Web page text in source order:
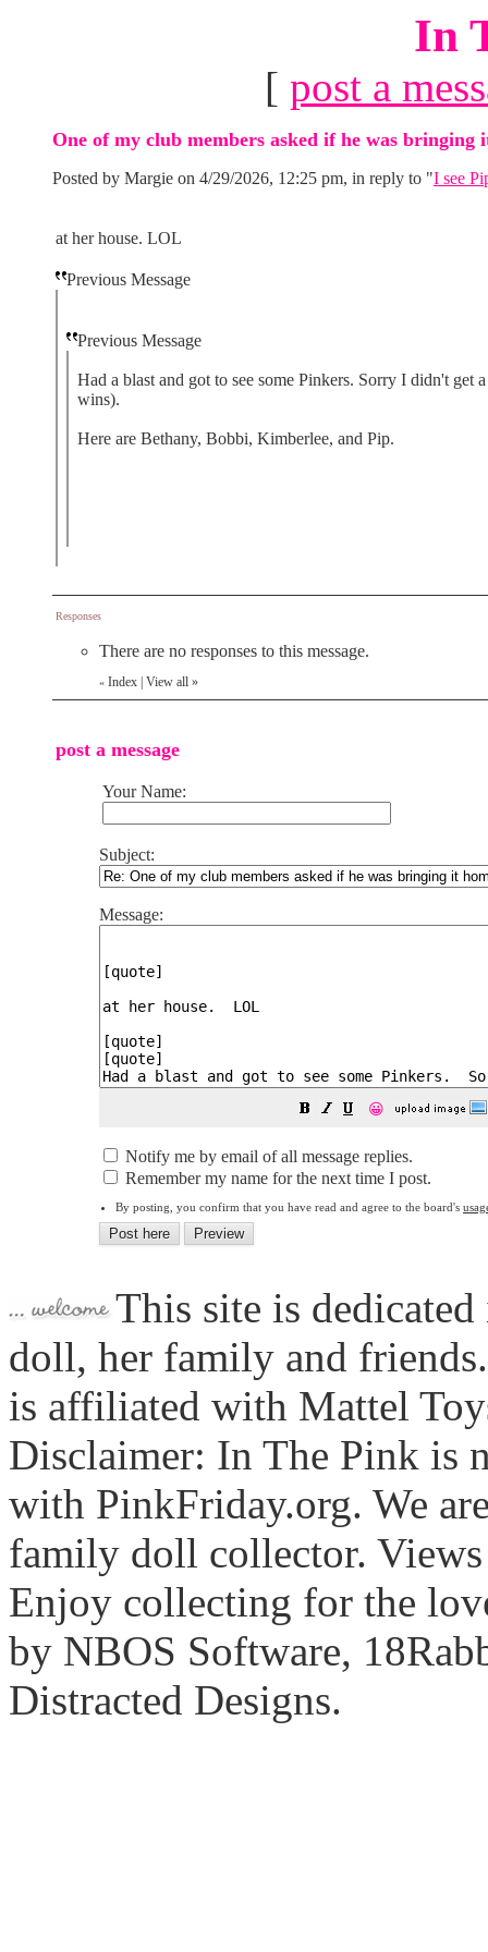
In
[ post a
One of my club members asked if he was
Posted by Margie on 4/29/2026, 12:25 pm, in reply to "I see
at her house. LOL
Previous Message
Previous Message
Had a blast and got to see some Pinkers. Sorry I didn't
wins).
Here are Bethany, Bobbi, Kimberlee, and Pip.
Responses
There are no responses to this message.
« Index View all »
post a message
Your Name:
Subject:
Message:
😀
Notify me by email of all message replies.
Remember my name for the next time I post.
By posting, you confirm that you have read and agree to the board's
This site is
doll, her family and
is affiliated with Mattel
Disclaimer: In The Pink is
with PinkFriday.org. We
family doll collector. Views
Enjoy collecting for the
by NBOS Software,
Distracted Designs.